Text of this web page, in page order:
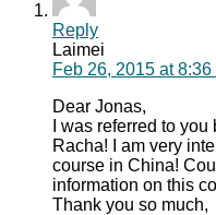
Reply
Laimei
Feb 26, 2015 at 8:36
Dear Jonas,
I was referred to
Racha! I am very
course in China!
information on this
Thank you so much,